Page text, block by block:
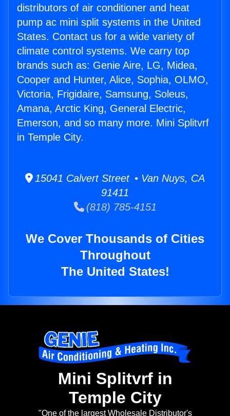
distributors of air conditioner and heat
pump ac mini split systems in the United
States. Contact us for a wide variety of
climate control systems. We carry top
brands such as: Genie Aire, LG, Midea,
Cooper and Hunter, Alice, Sophia, OLMO,
Victoria, Frigidaire, Samsung, Soleus,
Amana, Arctic King, General Electric,
Emerson, and so many more. Mini Splitvrf
in Temple City.
15041 Calvert Street • Van Nuys, CA
91411
(818) 785-4151
We Cover Thousands of Cities
Throughout
The United States!
Mini Splitvrf in
Temple City
"One of the largest Wholesale Distributor's